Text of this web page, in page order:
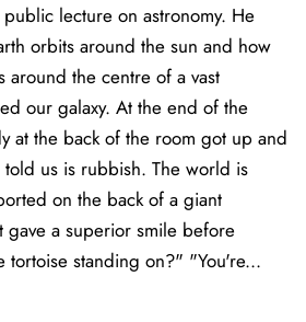
lecture on astronomy. He
orbits around the sun and how
the centre of a vast
our galaxy. At the end of the
at the back of the room got up and
us is rubbish. The world is
on the back of a giant
gave a superior smile before
standing on?" "You're...